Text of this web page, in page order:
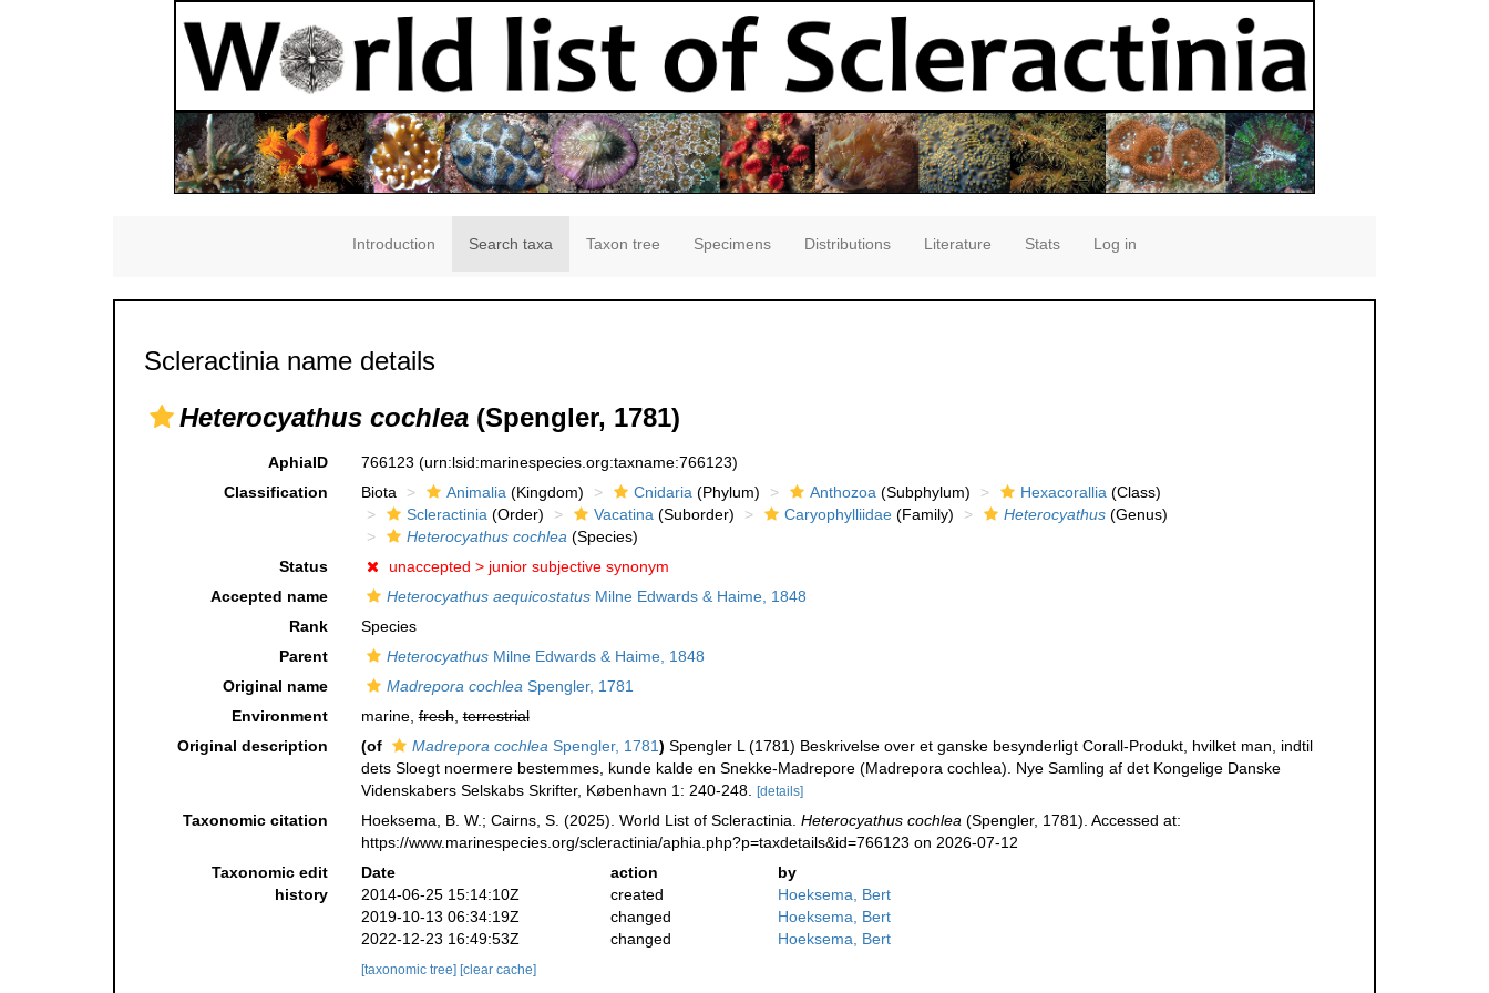
Introduction Search taxa Taxon tree Specimens Distributions Literature Stats Log in
Scleractinia name details
Heterocyathus cochlea (Spengler, 1781)
AphiaID 766123 (urn:lsid:marinespecies.org:taxname:766123)
Classification
Biota Animalia(Kingdom) Cnidaria(Phylum) Anthozoa(Subphylum) Hexacorallia(Class)
Scleractinia(Order) Vacatina(Suborder) Caryophylliidae(Family) Heterocyathus(Genus)
Heterocyathus cochlea(Species)
Status
unaccepted > junior subjective synonym
Accepted name
Heterocyathus aequicostatusMilne Edwards & Haime, 1848
Rank
Species
Parent
HeterocyathusMilne Edwards & Haime, 1848
Original name
Madrepora cochleaSpengler, 1781
Environment
marine,fresh,terrestrial
Original description
(of Madrepora cochleaSpengler, 1781) Spengler L (1781) Beskrivelse over et ganske besynderligt Corall-Produkt, hvilket man, indtil
dets Sloegt noermere bestemmes, kunde kalde en Snekke-Madrepore (Madrepora cochlea). Nye Samling af det Kongelige Danske
Videnskabers Selskabs Skrifter, København 1: 240-248. [details]
Taxonomic citation Hoeksema, B. W.; Cairns, S. (2025). World List of Scleractinia. Heterocyathus cochlea(Spengler, 1781). Accessed at:
https://www.marinespecies.org/scleractinia/aphia.php?p=taxdetails&id=766123 on 2026-07-12
Taxonomic edit
history
Date action
by
2014-06-25 15:14:10Z
created
Hoeksema, Bert
2019-10-13 06:34:19Z
changed
Hoeksema, Bert
2022-12-23 16:49:53Z
changed Hoeksema, Bert
[taxonomic tree] [clear cache]